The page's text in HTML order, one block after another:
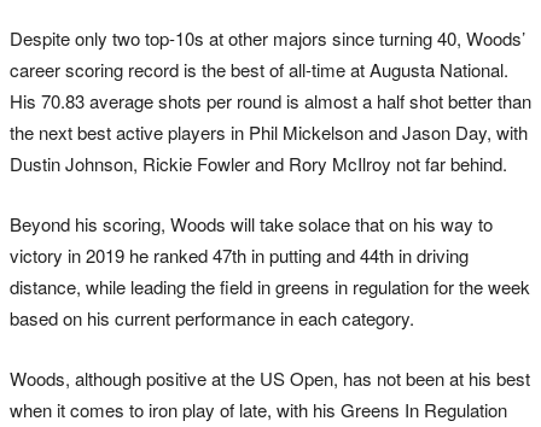
Despite only two top-10s at other majors since turning 40, Woods’
career scoring record is the best of all-time at Augusta National.
His 70.83 average shots per round is almost a half shot better than
the next best active players in Phil Mickelson and Jason Day, with
Dustin Johnson, Rickie Fowler and Rory McIlroy not far behind.
Beyond his scoring, Woods will take solace that on his way to
victory in 2019 he ranked 47th in putting and 44th in driving
distance, while leading the field in greens in regulation for the week
based on his current performance in each category.
Woods, although positive at the US Open, has not been at his best
when it comes to iron play of late, with his Greens In Regulation